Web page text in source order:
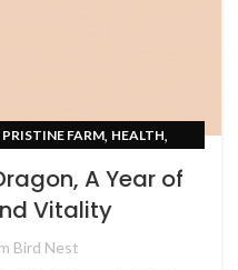
FARM, HEALTH,
A Year of
Vitality
Bird Nest